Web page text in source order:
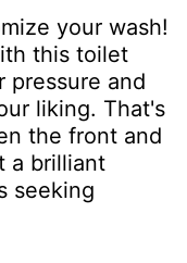
your wash!
this toilet
pressure and
liking. That's
the front and
a brilliant
seeking